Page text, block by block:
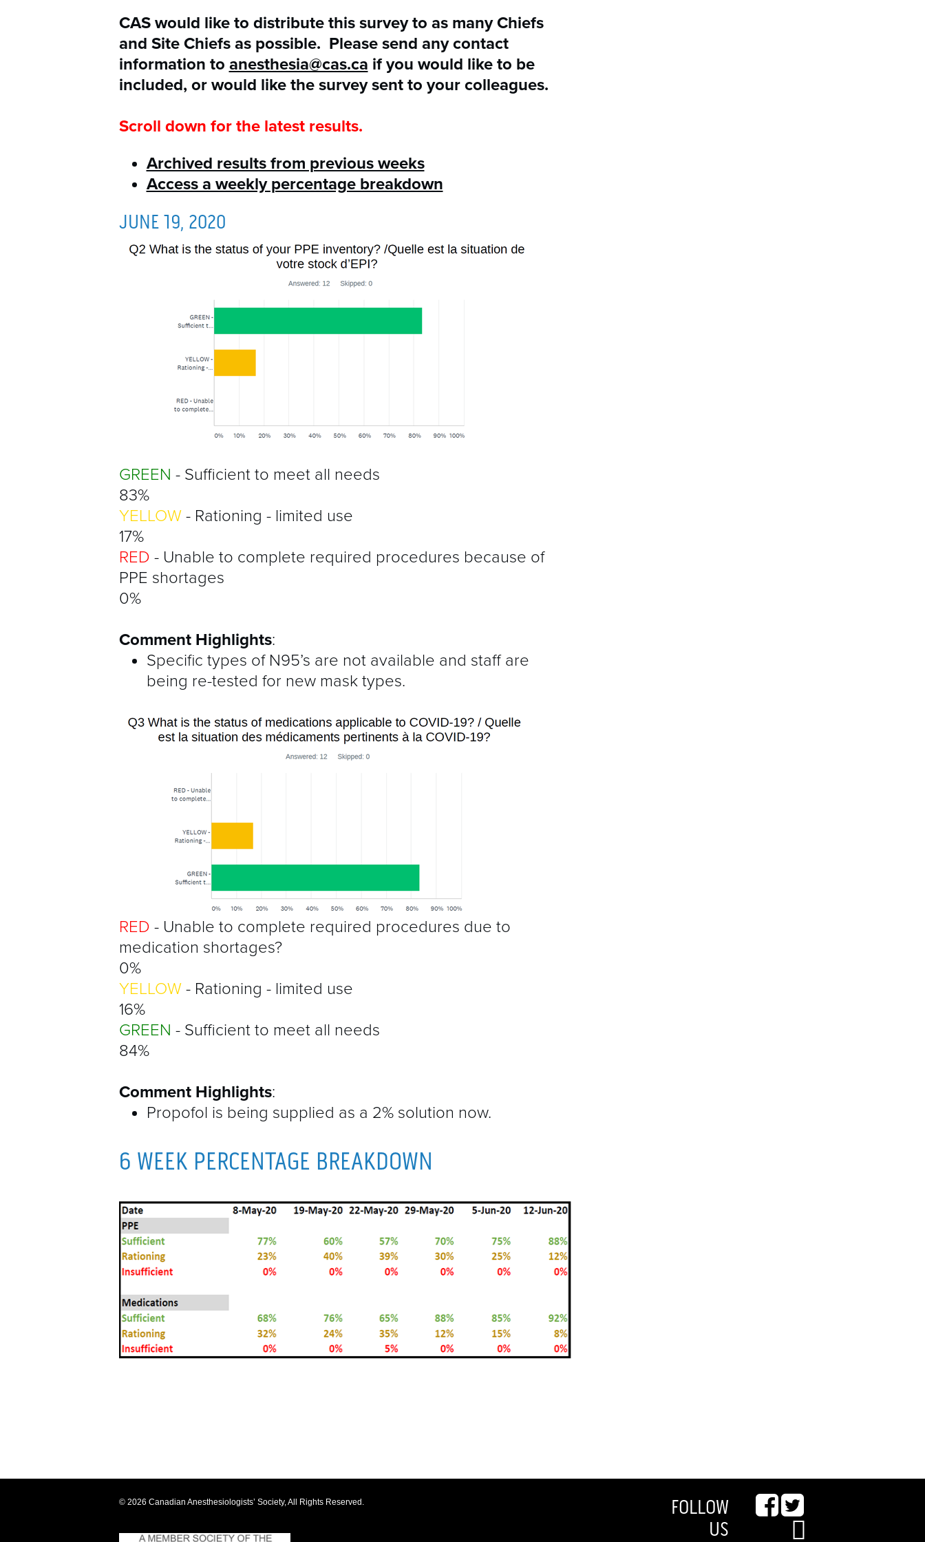
CAS would like to distribute this survey to as many Chiefs
and Site Chiefs as possible. Please send any contact
information to anesthesia@cas.ca if you would like to be
included, or would like the survey sent to your colleagues.
Scroll down for the latest results.
Archived results from previous weeks
Access a weekly percentage breakdown
JUNE 19, 2020
GREEN - Sufficient to meet all needs
83%
YELLOW - Rationing - limited use
17%
RED - Unable to complete required procedures because of
PPE shortages
0%
Comment Highlights:
Specific types of N95’s are not available and staff are
being re-tested for new mask types.
RED - Unable to complete required procedures due to
medication shortages?
0%
YELLOW - Rationing - limited use
16%
GREEN - Sufficient to meet all needs
84%
Comment Highlights:
Propofol is being supplied as a 2% solution now.
6 WEEK PERCENTAGE BREAKDOWN
© 2026 Canadian Anesthesiologists’ Society, All Rights Reserved.
FOLLOW
US